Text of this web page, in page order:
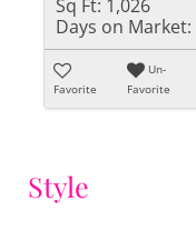
Sq Ft: 1,026
Days on Market:
Favorite
Un-
Favorite
Style